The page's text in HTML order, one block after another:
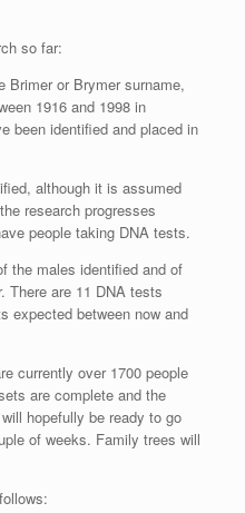
so far:
Brimer or Brymer surname,
1916 and 1998 in
been identified and placed in
although it is assumed
research progresses
people taking DNA tests.
the males identified and of
There are 11 DNA tests
expected between now and
currently over 1700 people
are complete and the
hopefully be ready to go
of weeks. Family trees will